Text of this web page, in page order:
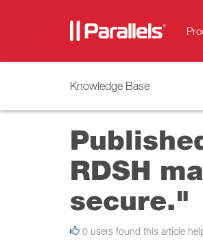
Knowledge Base
RDSH
secure."
0 users found this article